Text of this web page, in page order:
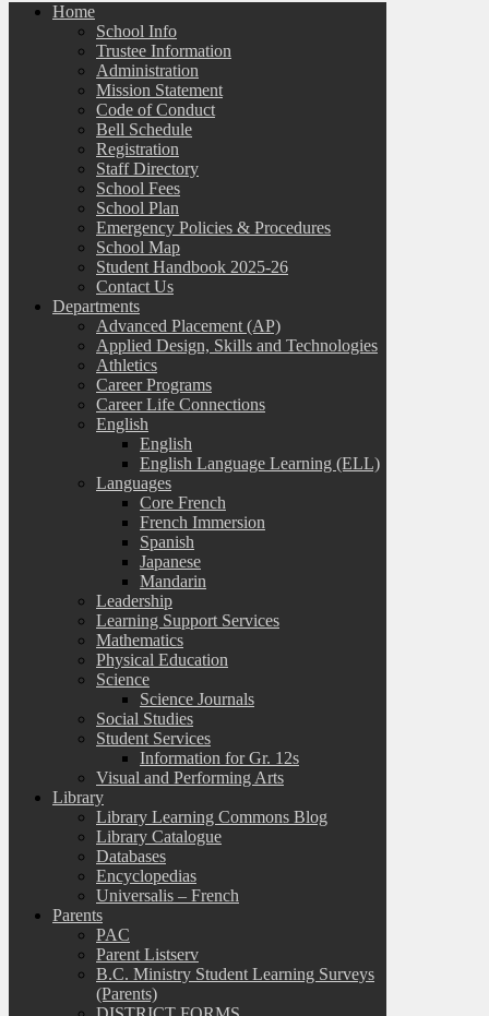
Home
School Info
Trustee Information
Administration
Mission Statement
Code of Conduct
Bell Schedule
Registration
Staff Directory
School Fees
School Plan
Emergency Policies & Procedures
School Map
Student Handbook 2025-26
Contact Us
Departments
Advanced Placement (AP)
Applied Design, Skills and Technologies
Athletics
Career Programs
Career Life Connections
English
English
English Language Learning (ELL)
Languages
Core French
French Immersion
Spanish
Japanese
Mandarin
Leadership
Learning Support Services
Mathematics
Physical Education
Science
Science Journals
Social Studies
Student Services
Information for Gr. 12s
Visual and Performing Arts
Library
Library Learning Commons Blog
Library Catalogue
Databases
Encyclopedias
Universalis – French
Parents
PAC
Parent Listserv
B.C. Ministry Student Learning Surveys
(Parents)